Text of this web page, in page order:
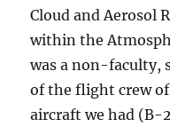
Cloud and Aerosol
within the
was a non-faculty,
of the flight crew
aircraft we had (B-